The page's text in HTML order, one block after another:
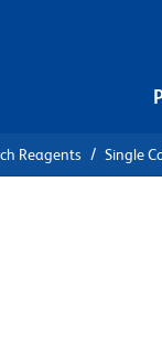
Reagents Single